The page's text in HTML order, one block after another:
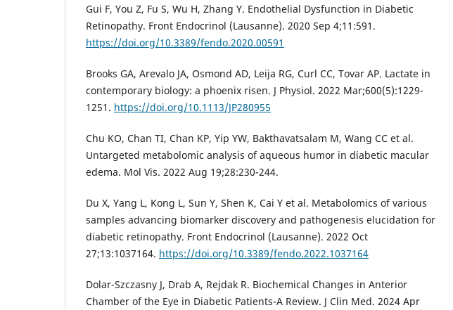
Gui F, You Z, Fu S, Wu H, Zhang Y. Endothelial Dysfunction in Diabetic
Retinopathy. Front Endocrinol (Lausanne). 2020 Sep 4;11:591.
https://doi.org/10.3389/fendo.2020.00591
Brooks GA, Arevalo JA, Osmond AD, Leija RG, Curl CC, Tovar AP. Lactate in
contemporary biology: a phoenix risen. J Physiol. 2022 Mar;600(5):1229-
1251. https://doi.org/10.1113/JP280955
Chu KO, Chan TI, Chan KP, Yip YW, Bakthavatsalam M, Wang CC et al.
Untargeted metabolomic analysis of aqueous humor in diabetic macular
edema. Mol Vis. 2022 Aug 19;28:230-244.
Du X, Yang L, Kong L, Sun Y, Shen K, Cai Y et al. Metabolomics of various
samples advancing biomarker discovery and pathogenesis elucidation for
diabetic retinopathy. Front Endocrinol (Lausanne). 2022 Oct
27;13:1037164. https://doi.org/10.3389/fendo.2022.1037164
Dolar-Szczasny J, Drab A, Rejdak R. Biochemical Changes in Anterior
Chamber of the Eye in Diabetic Patients-A Review. J Clin Med. 2024 Apr